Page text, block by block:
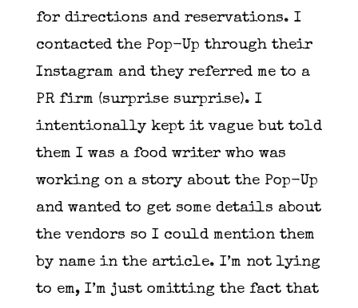
for directions and reservations. I
contacted the Pop-Up through their
Instagram and they referred me to a
PR firm (surprise surprise). I
intentionally kept it vague but told
them I was a food writer who was
working on a story about the Pop-Up
and wanted to get some details about
the vendors so I could mention them
by name in the article. I’m not lying
to em, I’m just omitting the fact that